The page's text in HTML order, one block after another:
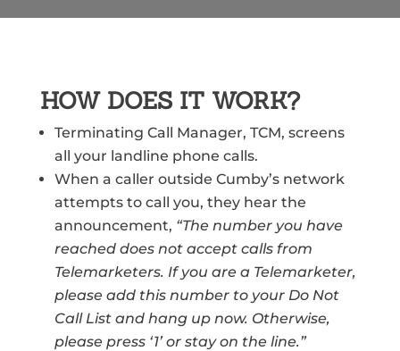
HOW DOES IT WORK?
Terminating Call Manager, TCM, screens
all your landline phone calls.
When a caller outside Cumby’s network
attempts to call you, they hear the
announcement, “The number you have
reached does not accept calls from
Telemarketers. If you are a Telemarketer,
please add this number to your Do Not
Call List and hang up now. Otherwise,
please press ‘1’ or stay on the line.”